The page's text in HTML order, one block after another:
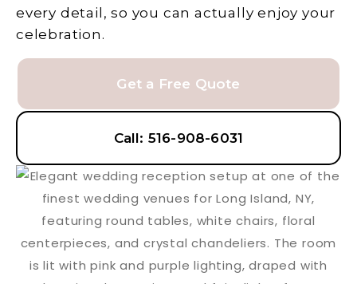
every detail, so you can actually enjoy your
celebration.
Get a Free Quote
Call: 516-908-6031